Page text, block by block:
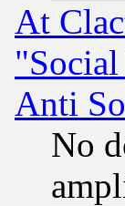
At
Anti
No